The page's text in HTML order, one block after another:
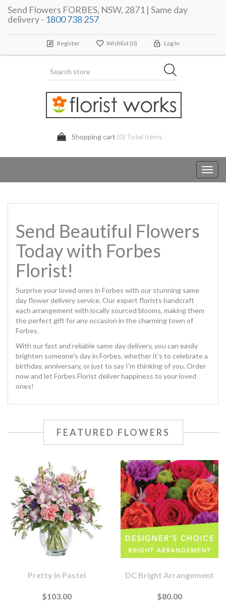
Send Flowers FORBES, NSW, 2871 | Same day
delivery - 1800 738 257
Register Wishlist (0) Log In
Shopping cart (0) Total items
Send Beautiful Flowers
Today with Forbes
Florist!
Surprise your loved ones in Forbes with our stunning same
day flower delivery service. Our expert florists handcraft
each arrangement with locally sourced blooms, making them
the perfect gift for any occasion in the charming town of
Forbes.
With our fast and reliable same day delivery, you can easily
brighten someone's day in Forbes, whether it's to celebrate a
birthday, anniversary, or just to say I'm thinking of you. Order
now and let Forbes Florist deliver happiness to your loved
ones!
FEATURED FLOWERS
Pretty In Pastel
$103.00
DC Bright Arrangement
$80.00